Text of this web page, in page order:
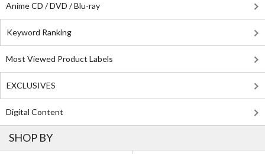
Anime CD / DVD / Blu-ray
Keyword Ranking
Most Viewed Product Labels
EXCLUSIVES
Digital Content
SHOP BY